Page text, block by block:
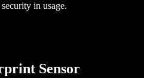
in usage.
Sensor